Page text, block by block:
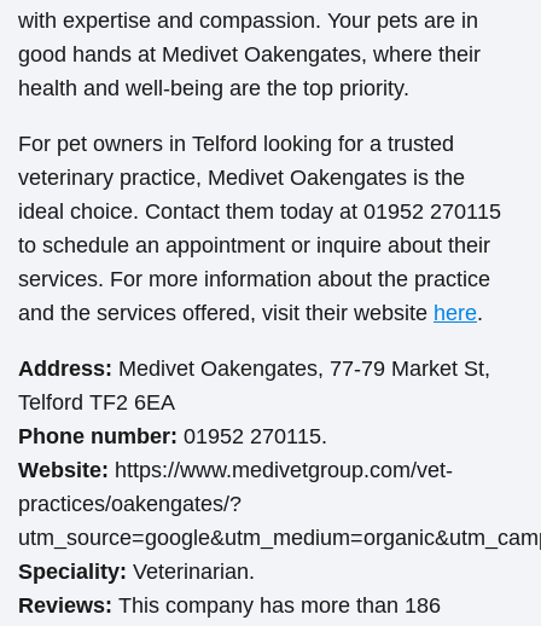
with expertise and compassion. Your pets are in
good hands at Medivet Oakengates, where their
health and well-being are the top priority.
For pet owners in Telford looking for a trusted
veterinary practice, Medivet Oakengates is the
ideal choice. Contact them today at 01952 270115
to schedule an appointment or inquire about their
services. For more information about the practice
and the services offered, visit their website here.
Address: Medivet Oakengates, 77-79 Market St,
Telford TF2 6EA
Phone number: 01952 270115.
Website: https://www.medivetgroup.com/vet-
practices/oakengates/?
Speciality: Veterinarian.
Reviews: This company has more than 186